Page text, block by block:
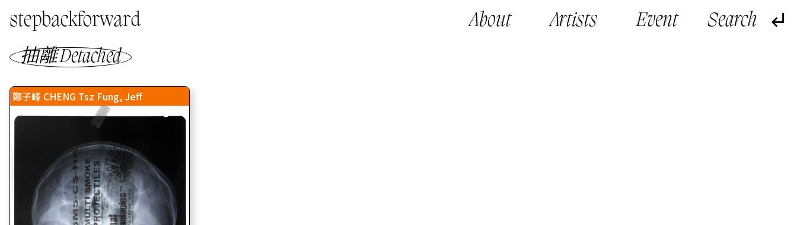
stepbackforward About Artists Event
抽離 Detached
鄭子峰 CHENG Tsz Fung, Jeff